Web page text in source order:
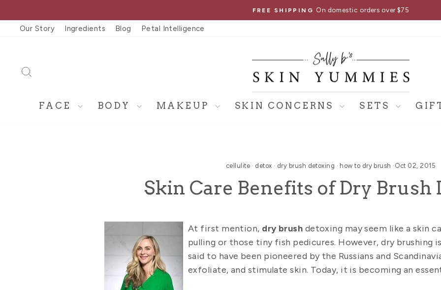
to
content
FREE SHIPPING On domestic orders over $75
Our Story Ingredients Blog Petal Intelligence
FACE BODY MAKEUP SKIN CONCERNS SETS
cellulite · detox · dry brush detoxing · how to dry brush · Oct 02, 2015
Skin Care Benefits of Dry Brush
At first mention, dry brush detoxing may seem like a skin
pulling or those tiny fish pedicures. However, dry brushing
said to have been pioneered by the Russians and
exfoliate, and stimulate skin. Today, it is becoming an